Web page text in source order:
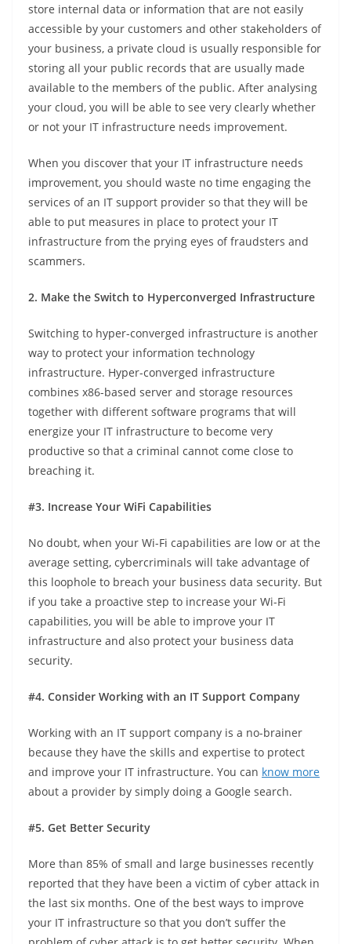
store internal data or information that are not easily
accessible by your customers and other stakeholders of
your business, a private cloud is usually responsible for
storing all your public records that are usually made
available to the members of the public. After analysing
your cloud, you will be able to see very clearly whether
or not your IT infrastructure needs improvement.
When you discover that your IT infrastructure needs
improvement, you should waste no time engaging the
services of an IT support provider so that they will be
able to put measures in place to protect your IT
infrastructure from the prying eyes of fraudsters and
scammers.
2. Make the Switch to Hyperconverged Infrastructure
Switching to hyper-converged infrastructure is another
way to protect your information technology
infrastructure. Hyper-converged infrastructure
combines x86-based server and storage resources
together with different software programs that will
energize your IT infrastructure to become very
productive so that a criminal cannot come close to
breaching it.
#3. Increase Your WiFi Capabilities
No doubt, when your Wi-Fi capabilities are low or at the
average setting, cybercriminals will take advantage of
this loophole to breach your business data security. But
if you take a proactive step to increase your Wi-Fi
capabilities, you will be able to improve your IT
infrastructure and also protect your business data
security.
#4. Consider Working with an IT Support Company
Working with an IT support company is a no-brainer
because they have the skills and expertise to protect
and improve your IT infrastructure. You can know more
about a provider by simply doing a Google search.
#5. Get Better Security
More than 85% of small and large businesses recently
reported that they have been a victim of cyber attack in
the last six months. One of the best ways to improve
your IT infrastructure so that you don’t suffer the